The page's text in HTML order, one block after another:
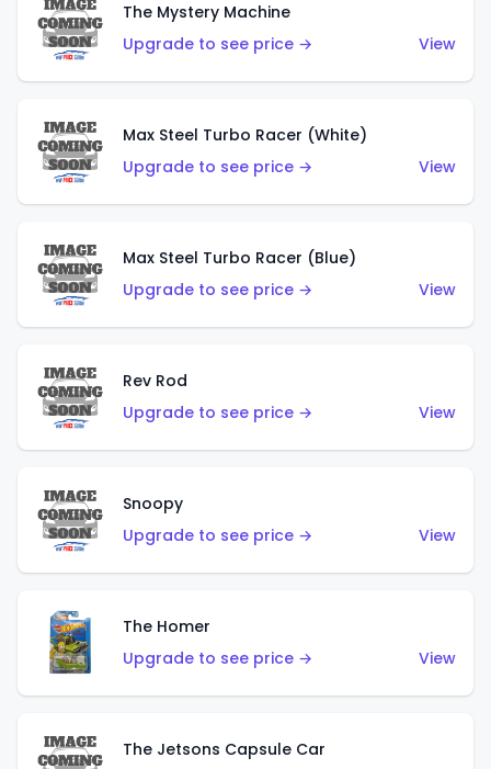
The Mystery Machine
Upgrade to see price →
View
Max Steel Turbo Racer (White)
Upgrade to see price →
View
Max Steel Turbo Racer (Blue)
Upgrade to see price →
View
Rev Rod
Upgrade to see price →
View
Snoopy
Upgrade to see price →
View
The Homer
Upgrade to see price →
View
The Jetsons Capsule Car